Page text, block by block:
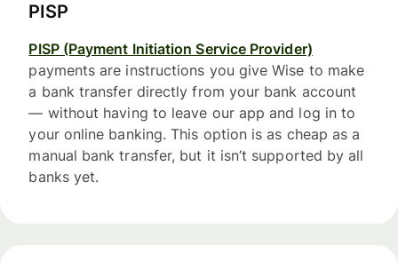
PISP
PISP (Payment Initiation Service Provider)
payments are instructions you give Wise to make
a bank transfer directly from your bank account
— without having to leave our app and log in to
your online banking. This option is as cheap as a
manual bank transfer, but it isn’t supported by all
banks yet.